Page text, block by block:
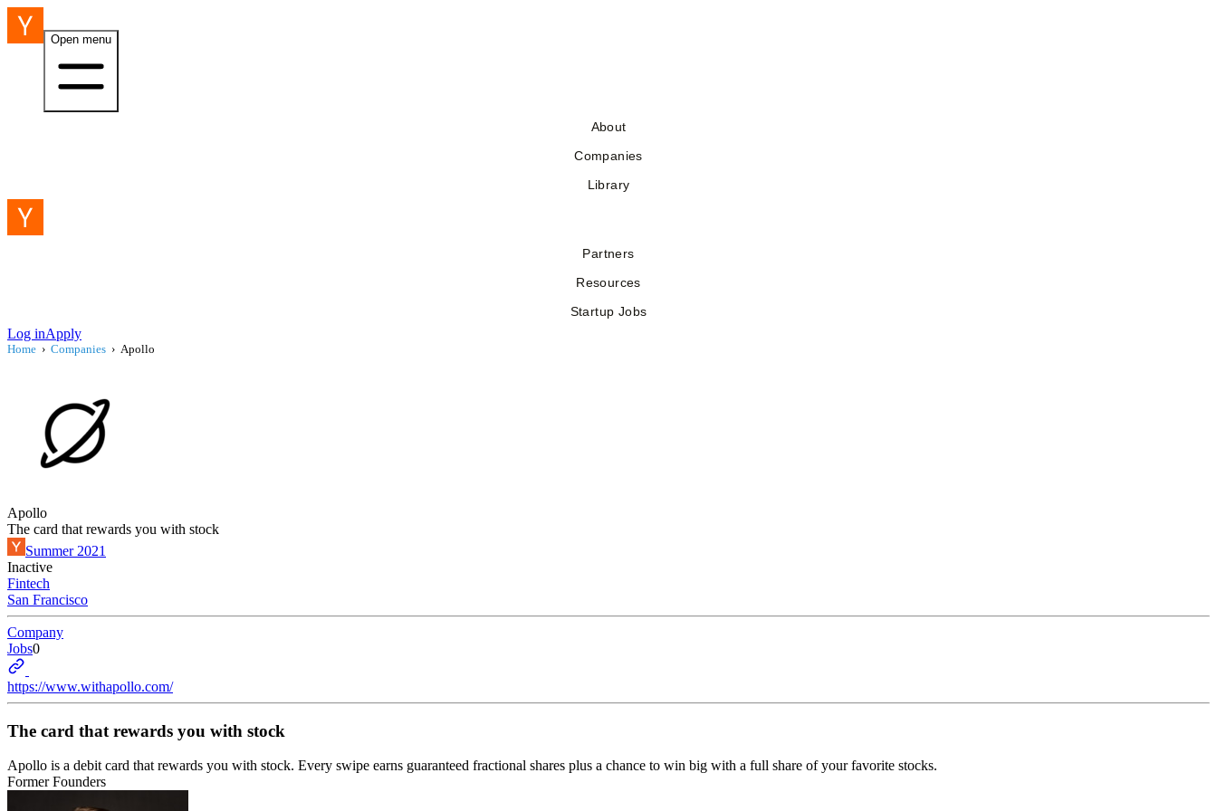
Open menu
About
Companies
Library
Partners
Resources
Startup Jobs
Log inApply
Home › Companies › Apollo
Apollo
The card that rewards you with stock
Summer 2021
Inactive
Fintech
San Francisco
Company
Jobs0
https://www.withapollo.com/
The card that rewards you with stock
Apollo is a debit card that rewards you with stock. Every swipe earns guaranteed fractional shares plus a chance to win big with a full share of your favorite stocks.
Former Founders